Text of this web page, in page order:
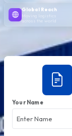
Global Reach
Moving logistics
across the world
Your Name